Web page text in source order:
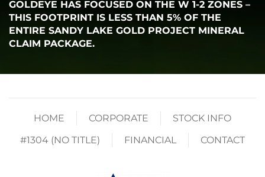
GOLDEYE HAS FOCUSED ON THE W 1-2 ZONES –
THIS FOOTPRINT IS LESS THAN 5% OF THE
ENTIRE SANDY LAKE GOLD PROJECT MINERAL
CLAIM PACKAGE.
HOME CORPORATE
STOCK INFO
#1304 (NO TITLE)
FINANCIAL CONTACT